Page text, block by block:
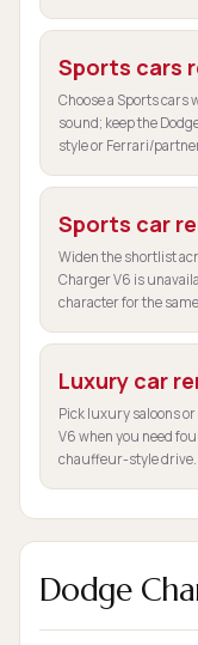
Sports cars
Choose a Sports cars
sound; keep the
style or Ferrari/
Sports car
Widen the shortlist
Charger V6 is
character for the
Luxury car
Pick luxury saloons
V6 when you need
chauffeur-style drive.
Dodge